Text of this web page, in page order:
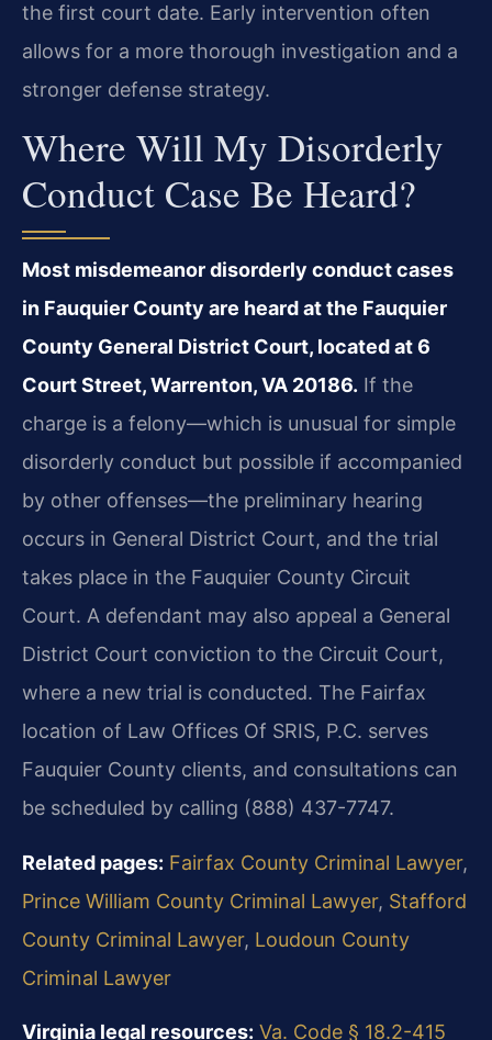
the first court date. Early intervention often
allows for a more thorough investigation and a
stronger defense strategy.
Where Will My Disorderly
Conduct Case Be Heard?
Most misdemeanor disorderly conduct cases
in Fauquier County are heard at the Fauquier
County General District Court, located at 6
Court Street, Warrenton, VA 20186. If the
charge is a felony—which is unusual for simple
disorderly conduct but possible if accompanied
by other offenses—the preliminary hearing
occurs in General District Court, and the trial
takes place in the Fauquier County Circuit
Court. A defendant may also appeal a General
District Court conviction to the Circuit Court,
where a new trial is conducted. The Fairfax
location of Law Offices Of SRIS, P.C. serves
Fauquier County clients, and consultations can
be scheduled by calling (888) 437-7747.
Related pages: Fairfax County Criminal Lawyer,
Prince William County Criminal Lawyer, Stafford
County Criminal Lawyer, Loudoun County
Criminal Lawyer
Virginia legal resources: Va. Code § 18.2-415